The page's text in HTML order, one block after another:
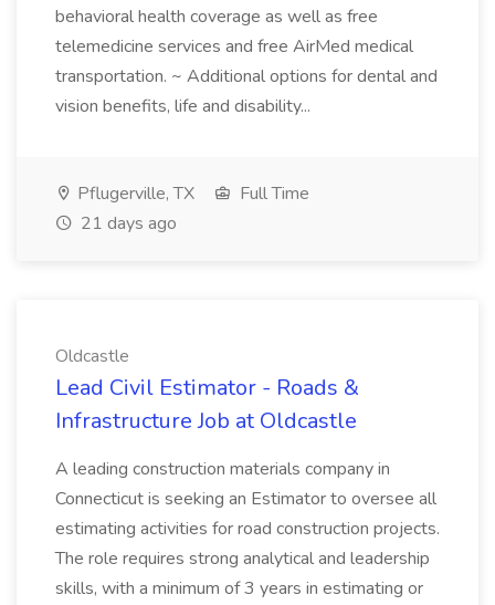
behavioral health coverage as well as free
telemedicine services and free AirMed medical
transportation. ~ Additional options for dental and
vision benefits, life and disability...
Pflugerville, TX
Full Time
21 days ago
Oldcastle
Lead Civil Estimator - Roads &
Infrastructure Job at Oldcastle
A leading construction materials company in
Connecticut is seeking an Estimator to oversee all
estimating activities for road construction projects.
The role requires strong analytical and leadership
skills, with a minimum of 3 years in estimating or